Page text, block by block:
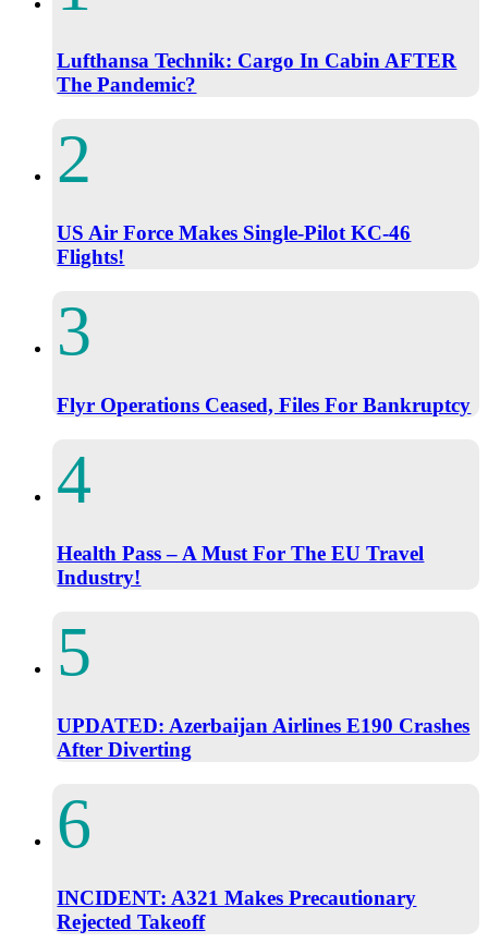
Lufthansa Technik: Cargo In Cabin AFTER
The Pandemic?
US Air Force Makes Single-Pilot KC-46
Flights!
Flyr Operations Ceased, Files For Bankruptcy
Health Pass – A Must For The EU Travel
Industry!
UPDATED: Azerbaijan Airlines E190 Crashes
After Diverting
INCIDENT: A321 Makes Precautionary
Rejected Takeoff